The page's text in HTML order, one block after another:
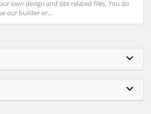
own design and site related files. You do
our builder or...